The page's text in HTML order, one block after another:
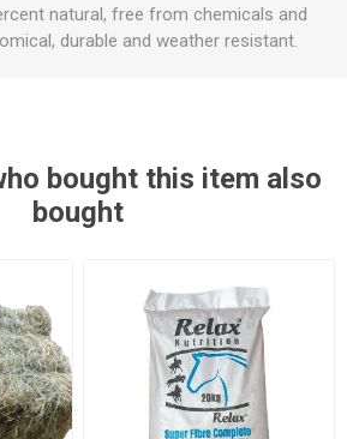
natural, free from chemicals and
durable and weather resistant.
bought this item also
bought